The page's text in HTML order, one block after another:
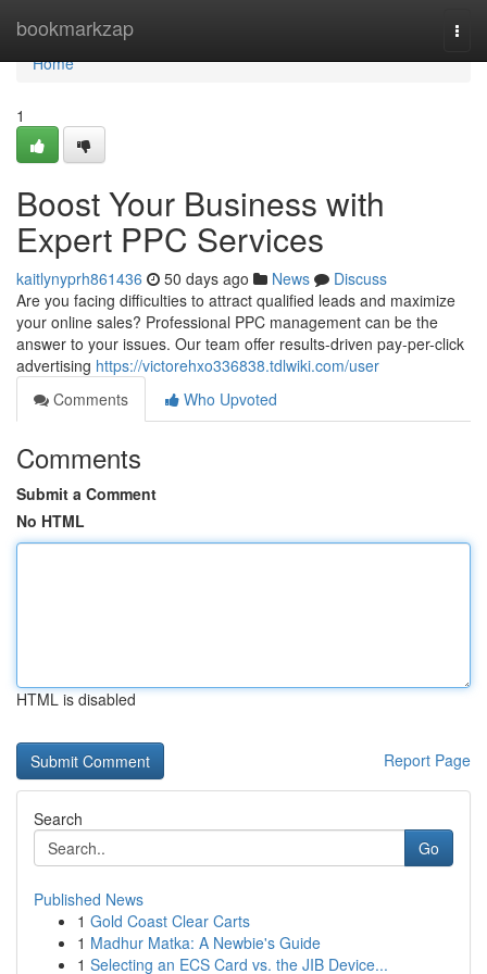
bookmarkzap
Home
Home
1
Boost Your Business with
Expert PPC Services
kaitlynyprh861436 50 days ago News
Discuss
Are you facing difficulties to attract qualified leads and maximize
your online sales? Professional PPC management can be the
answer to your issues. Our team offer results-driven pay-per-click
advertising https://victorehxo336838.tdlwiki.com/user
Comments
Who Upvoted
Comments
Submit a Comment
No HTML
HTML is disabled
Report Page
Search
Go
Published News
1 Gold Coast Clear Carts
1 Madhur Matka: A Newbie's Guide
1 Selecting an ECS Card vs. the JIB Device...